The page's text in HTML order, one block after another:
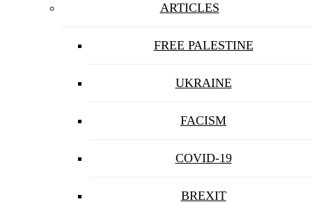
ARTICLES
FREE PALESTINE
UKRAINE
FACISM
COVID-19
BREXIT